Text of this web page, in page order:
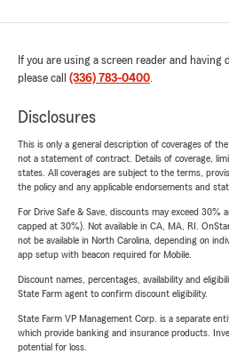
If you are using a screen reader and
please call (336) 783-0400.
Disclosures
This is only a general description of coverages of
not a statement of contract. Details of coverage,
states. All coverages are subject to the terms,
the policy and any applicable endorsements and
For Drive Safe & Save, discounts may exceed 30%
capped at 30%). Not available in CA, MA, RI.
not be available in North Carolina, depending on
app setup with beacon required for Mobile.
Discount names, percentages, availability and
State Farm agent to confirm discount eligibility.
State Farm VP Management Corp. is a separate
which provide banking and insurance products.
potential for loss.